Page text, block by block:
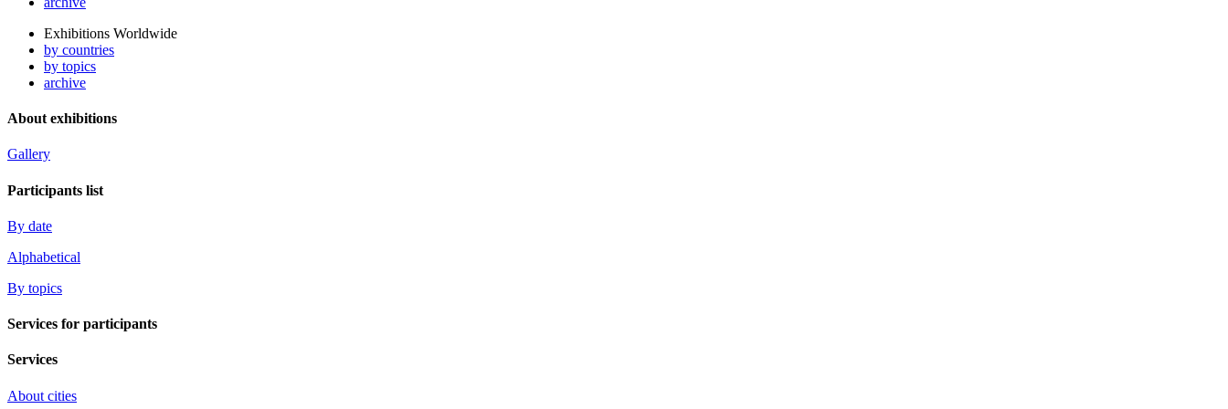
Exhibitions Worldwide
by countries
by topics
archive
About exhibitions
Gallery
Participants list
By date
Alphabetical
By topics
Services for participants
Services
About cities